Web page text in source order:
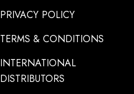
PRIVACY POLICY
TERMS & CONDITIONS
INTERNATIONAL
DISTRIBUTORS